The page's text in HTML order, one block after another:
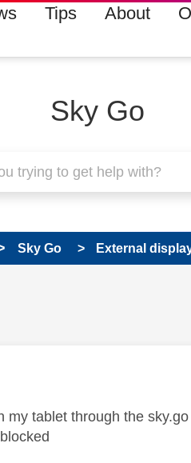
Tips About
Sky Go
Sky Go External
answered
by:
my tablet through the